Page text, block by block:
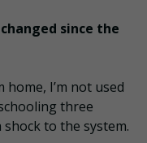
since the
I’m not used
three
to the system.